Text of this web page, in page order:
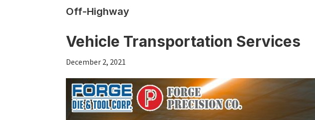
Off-Highway
Vehicle Transportation Services
December 2, 2021